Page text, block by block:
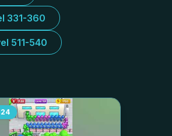
331-360
511-540